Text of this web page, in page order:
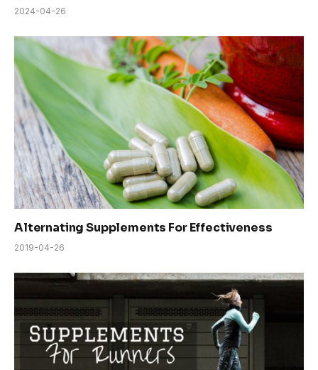
2024-04-26
Alternating Supplements For Effectiveness
2019-04-26